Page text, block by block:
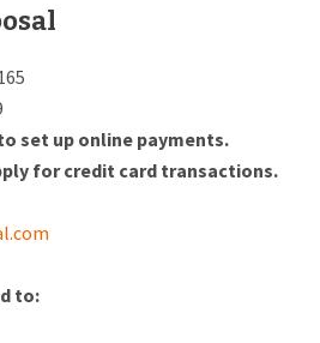
set up online payments.
for credit card transactions.
to: